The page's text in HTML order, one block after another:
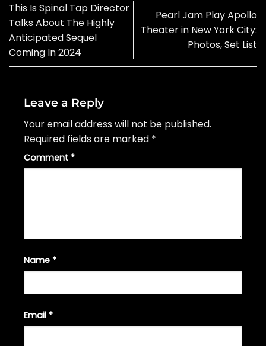
This Is Spinal Tap Director
Talks About The Highly
Anticipated Sequel
Coming In 2024
Pearl Jam Play Apollo
Theater in New York City:
Photos, Set List
Leave a Reply
Your email address will not be published.
Required fields are marked *
Comment *
Name *
Email *